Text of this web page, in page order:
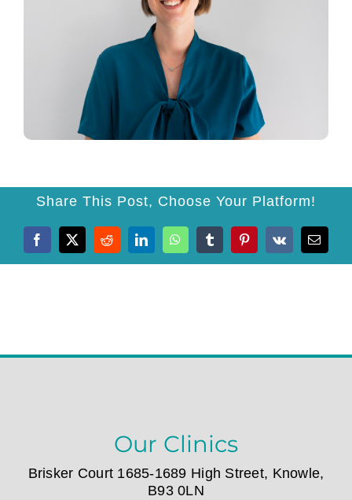
Testimonials
Share This Post, Choose Your Platform!
Facebook
X RedditLinkedInWhatsAppTumblrPinterest
Vk Email
Our Clinics
Brisker Court 1685-1689 High Street, Knowle,
B93 0LN